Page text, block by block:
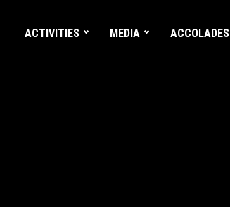
ACTIVITIES MEDIA ACCOLADES